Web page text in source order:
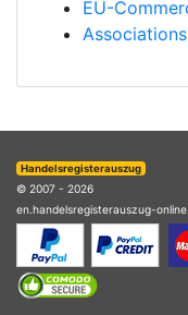
EU-
Handelsregisterauszug
© 2007 - 2026
en.handelsregisterauszug-